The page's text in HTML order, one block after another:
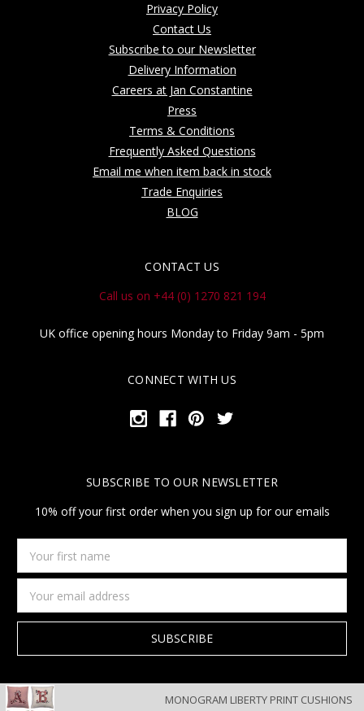
MONOGRAM LIBERTY PRINT CUSHIONS
Privacy Policy
Contact Us
Subscribe to our Newsletter
Delivery Information
Careers at Jan Constantine
Press
Terms & Conditions
Frequently Asked Questions
Email me when item back in stock
Trade Enquiries
BLOG
CONTACT US
Call us on +44 (0) 1270 821 194
UK office opening hours Monday to Friday 9am - 5pm
CONNECT WITH US
SUBSCRIBE TO OUR NEWSLETTER
10% off your first order when you sign up for our emails
first
name
Address